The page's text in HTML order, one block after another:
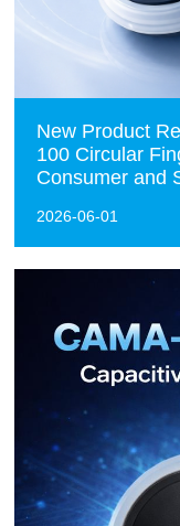
New Product
100 Circular
Consumer and
2026-06-01